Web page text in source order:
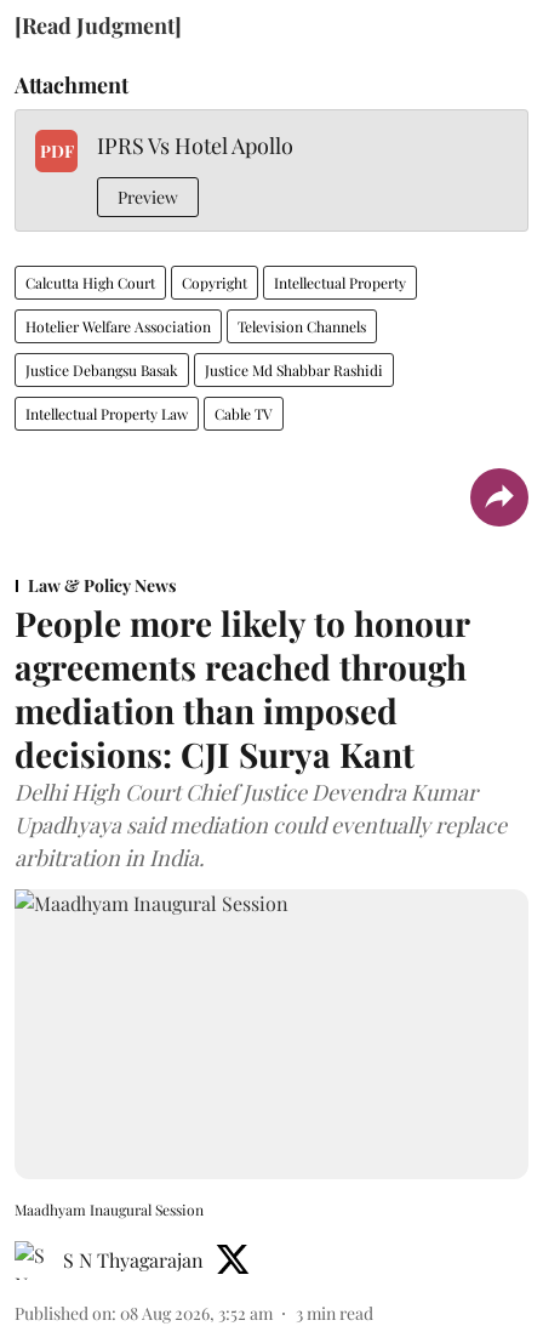
[Read Judgment]
Attachment
PDF IPRS Vs Hotel Apollo
Preview
Calcutta High Court Copyright Intellectual Property
Hotelier Welfare Association Television Channels
Justice Debangsu Basak Justice Md Shabbar Rashidi
Intellectual Property Law Cable TV
Law & Policy News
People more likely to honour
agreements reached through
mediation than imposed
decisions: CJI Surya Kant
Delhi High Court Chief Justice Devendra Kumar
Upadhyaya said mediation could eventually replace
arbitration in India.
Maadhyam Inaugural Session
S N Thyagarajan
Published on: 08 Aug 2026, 3:52 am 3 min read